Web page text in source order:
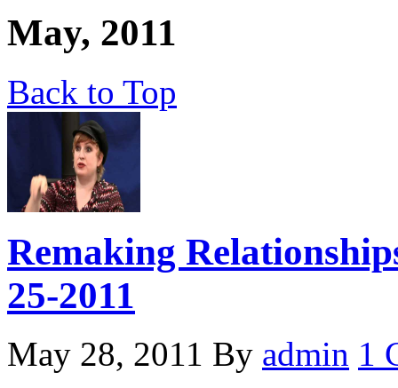
May, 2011
Back to Top
Remaking
25-2011
May 28, 2011 By admin 1